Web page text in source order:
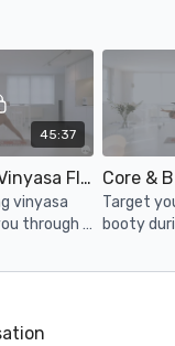
45:37
Energizing Vinyasa Flow
vinyasa
through a
and many
Core &
Target
booty